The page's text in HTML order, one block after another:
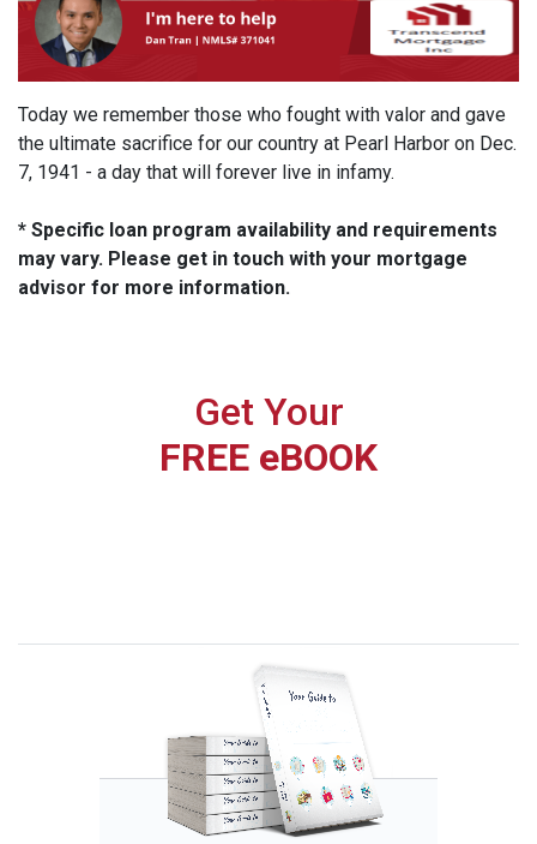
Today we remember those who fought with valor and gave
the ultimate sacrifice for our country at Pearl Harbor on Dec.
7, 1941 - a day that will forever live in infamy.
* Specific loan program availability and requirements
may vary. Please get in touch with your mortgage
advisor for more information.
Get Your
FREE eBOOK